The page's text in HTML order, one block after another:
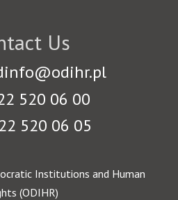
Us
520 06 00
520 06 05
Institutions and Human
(ODIHR)